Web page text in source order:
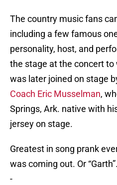
The country music fans
including a few famous
personality, host, and
the stage at the concert
was later joined on stage
Coach Eric Musselman,
Springs, Ark. native with
jersey on stage.
Greatest in song prank
was coming out. Or “Garth”.
-